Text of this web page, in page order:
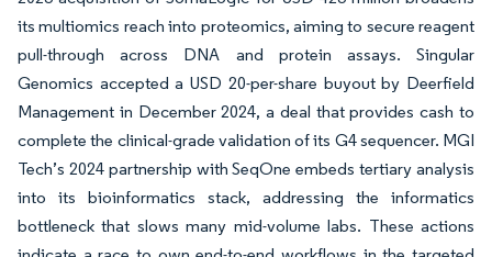
its multiomics reach into proteomics, aiming to secure reagent
pull-through across DNA and protein assays. Singular
Genomics accepted a USD 20-per-share buyout by Deerfield
Management in December 2024, a deal that provides cash to
complete the clinical-grade validation of its G4 sequencer. MGI
Tech’s 2024 partnership with SeqOne embeds tertiary analysis
into its bioinformatics stack, addressing the informatics
bottleneck that slows many mid-volume labs. These actions